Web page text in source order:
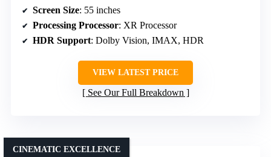
Screen Size: 55 inches
Processing Processor: XR Processor
HDR Support: Dolby Vision, IMAX, HDR
VIEW LATEST PRICE
See Our Full Breakdown
CINEMATIC EXCELLENCE